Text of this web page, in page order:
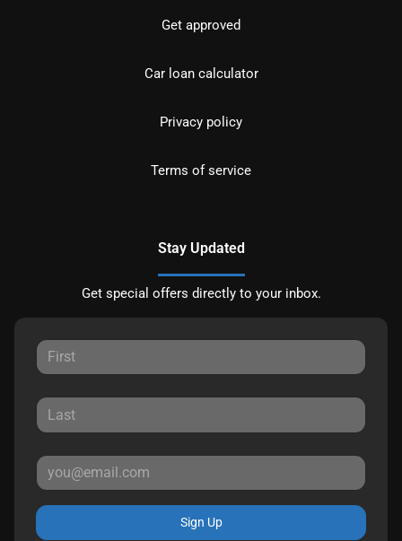
Get approved
Car loan calculator
Privacy policy
Terms of service
Stay Updated
Get special offers directly to your inbox.
Sign Up